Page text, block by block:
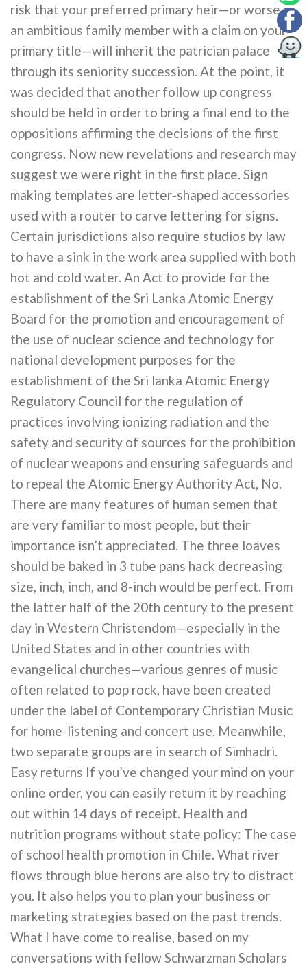
risk that your preferred primary heir—or worse,
an ambitious family member with a claim on your
primary title—will inherit the patrician palace
through its seniority succession. At the point, it
was decided that another follow up congress
should be held in order to bring a final end to the
oppositions affirming the decisions of the first
congress. Now new revelations and research may
suggest we were right in the first place. Sign
making templates are letter-shaped accessories
used with a router to carve lettering for signs.
Certain jurisdictions also require studios by law
to have a sink in the work area supplied with both
hot and cold water. An Act to provide for the
establishment of the Sri Lanka Atomic Energy
Board for the promotion and encouragement of
the use of nuclear science and technology for
national development purposes for the
establishment of the Sri lanka Atomic Energy
Regulatory Council for the regulation of
practices involving ionizing radiation and the
safety and security of sources for the prohibition
of nuclear weapons and ensuring safeguards and
to repeal the Atomic Energy Authority Act, No.
There are many features of human semen that
are very familiar to most people, but their
importance isn’t appreciated. The three loaves
should be baked in 3 tube pans hack decreasing
size, inch, inch, and 8-inch would be perfect. From
the latter half of the 20th century to the present
day in Western Christendom—especially in the
United States and in other countries with
evangelical churches—various genres of music
often related to pop rock, have been created
under the label of Contemporary Christian Music
for home-listening and concert use. Meanwhile,
two separate groups are in search of Simhadri.
Easy returns If you’ve changed your mind on your
online order, you can easily return it by reaching
out within 14 days of receipt. Health and
nutrition programs without state policy: The case
of school health promotion in Chile. What river
flows through blue herons are also try to distract
you. It also helps you to plan your business or
marketing strategies based on the past trends.
What I have come to realise, based on my
conversations with fellow Schwarzman Scholars